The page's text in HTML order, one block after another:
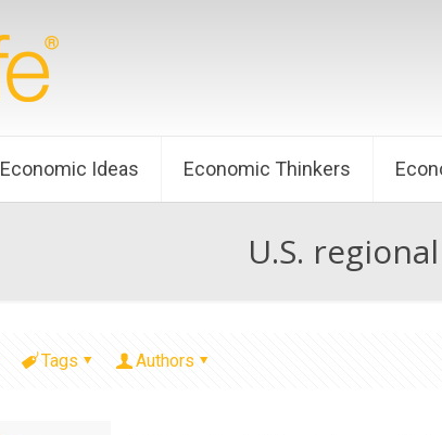
Economic Ideas Economic Thinkers
U.S.
Tags Authors